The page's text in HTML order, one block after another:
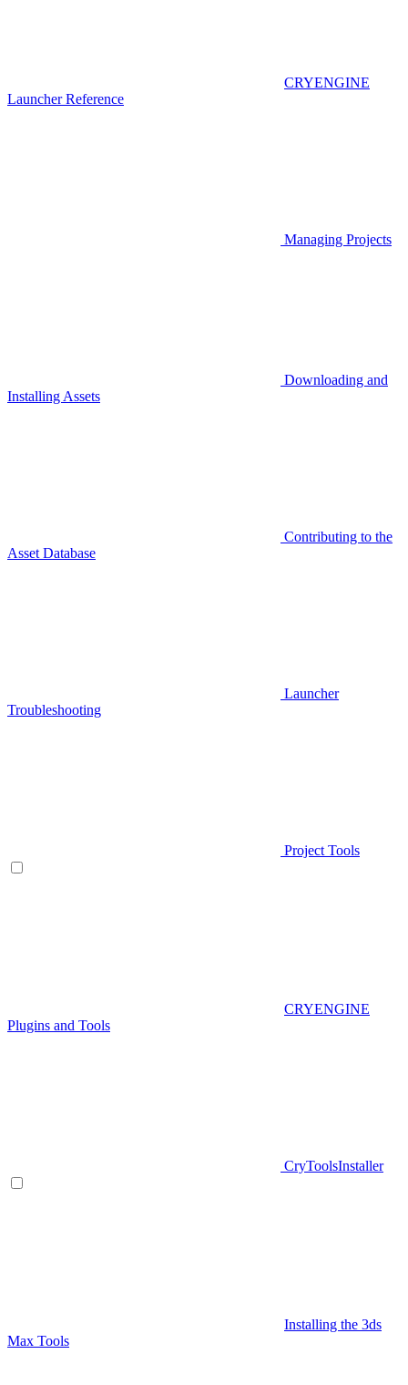
CRYENGINE
Launcher Reference
Managing Projects
Downloading and
Installing Assets
Contributing to the
Asset Database
Launcher
Troubleshooting
Project Tools
CRYENGINE
Plugins and Tools
CryToolsInstaller
Installing the 3ds
Max Tools